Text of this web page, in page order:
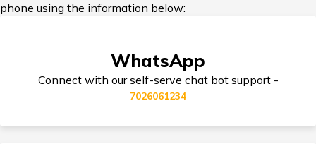
Yamaha Bikes vs KTM Bikes
Honda Activa vs TVS Jupiter
Triumph Speed 400 vs Harley Davidson
phone using the information below:
WhatsApp
Connect with our self-serve chat bot support -
7026061234